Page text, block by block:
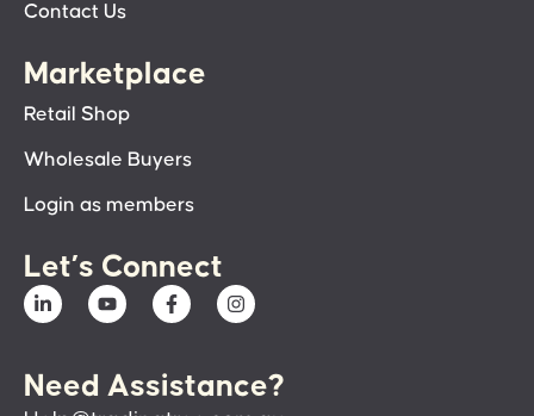
Contact Us
Marketplace
Retail Shop
Wholesale Buyers
Login as members
Let’s Connect
Need Assistance?